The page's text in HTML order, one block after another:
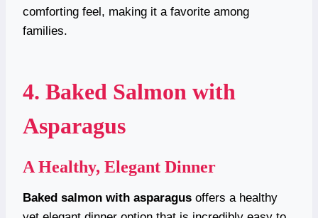
comforting feel, making it a favorite among
families.
4. Baked Salmon with
Asparagus
A Healthy, Elegant Dinner
Baked salmon with asparagus offers a healthy